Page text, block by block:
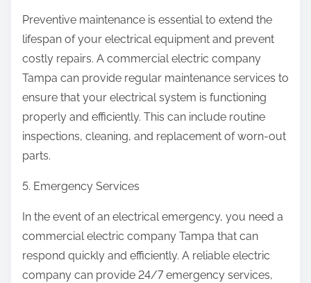
Preventive maintenance is essential to extend the
lifespan of your electrical equipment and prevent
costly repairs. A commercial electric company
Tampa can provide regular maintenance services to
ensure that your electrical system is functioning
properly and efficiently. This can include routine
inspections, cleaning, and replacement of worn-out
parts.
5. Emergency Services
In the event of an electrical emergency, you need a
commercial electric company Tampa that can
respond quickly and efficiently. A reliable electric
company can provide 24/7 emergency services,